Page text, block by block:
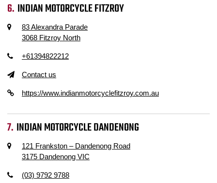
INDIAN MOTORCYCLE FITZROY
83 Alexandra Parade
3068 Fitzroy North
+61394822212
Contact us
https://www.indianmotorcyclefitzroy.com.au
INDIAN MOTORCYCLE DANDENONG
121 Frankston – Dandenong Road
3175 Dandenong VIC
(03) 9792 9788